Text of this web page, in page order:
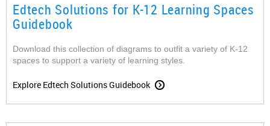
Edtech Solutions for K-12 Learning Spaces
Guidebook
Download this collection of diagrams to outfit a variety of K-12
spaces to support a variety of learning styles.
Explore Edtech Solutions Guidebook